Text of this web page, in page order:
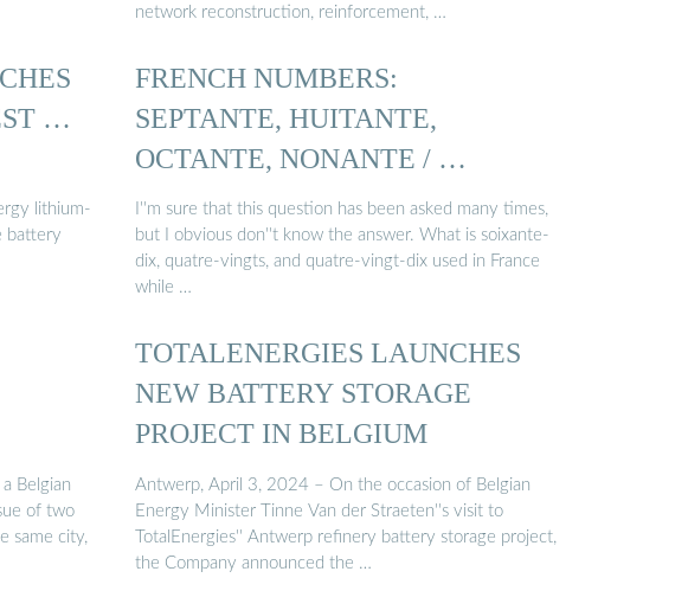
network reconstruction, reinforcement, …
…
lithium-
battery
FRENCH NUMBERS:
SEPTANTE, HUITANTE,
OCTANTE, NONANTE / …
I''m sure that this question has been asked many times,
but I obvious don''t know the answer. What is soixante-
dix, quatre-vingts, and quatre-vingt-dix used in France
while …
Belgian
of two
same city,
TOTALENERGIES LAUNCHES
NEW BATTERY STORAGE
PROJECT IN BELGIUM
Antwerp, April 3, 2024 – On the occasion of Belgian
Energy Minister Tinne Van der Straeten''s visit to
TotalEnergies'' Antwerp refinery battery storage project,
the Company announced the …